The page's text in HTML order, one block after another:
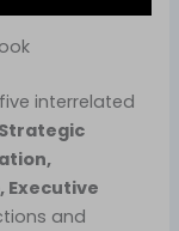
interrelated
Strategic
Executive
and